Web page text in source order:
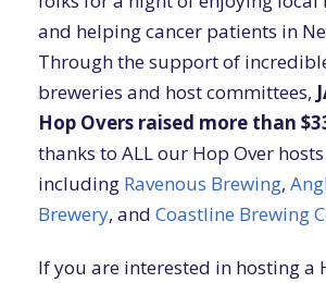
and helping cancer patients in
Through the support of
breweries and host committees,
Hop Overs raised more than
thanks to ALL our Hop Over
including Ravenous Brewing,
Brewery, and Coastline Brewing
If you are interested in hosting a